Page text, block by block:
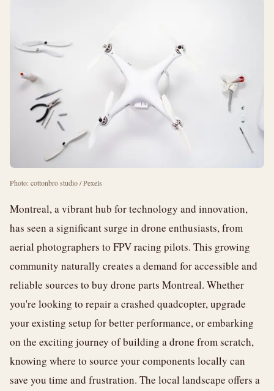
Photo: cottonbro studio / Pexels
Montreal, a vibrant hub for technology and innovation,
has seen a significant surge in drone enthusiasts, from
aerial photographers to FPV racing pilots. This growing
community naturally creates a demand for accessible and
reliable sources to buy drone parts Montreal. Whether
you're looking to repair a crashed quadcopter, upgrade
your existing setup for better performance, or embarking
on the exciting journey of building a drone from scratch,
knowing where to source your components locally can
save you time and frustration. The local landscape offers a